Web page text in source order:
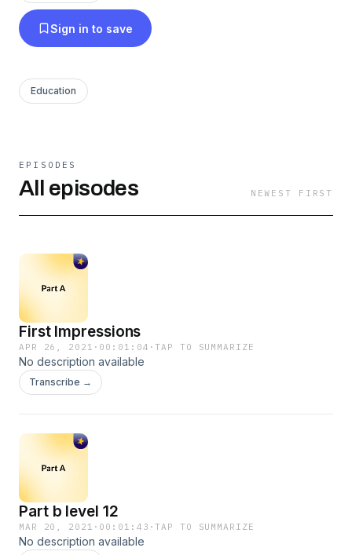
Sign in to save
Education
EPISODES
All episodes NEWEST FIRST
First Impressions
APR 26, 2021 · 00:01:04 ·TAP TO SUMMARIZE
No description available
Transcribe →
Part b level 12
MAR 20, 2021 · 00:01:43 ·TAP TO SUMMARIZE
No description available